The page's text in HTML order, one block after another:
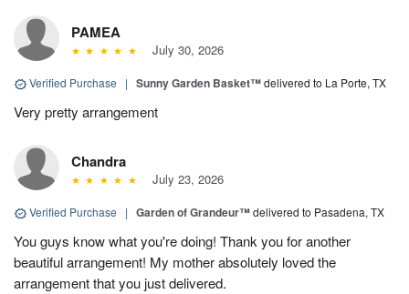
PAMEA
July 30, 2026
Verified Purchase | Sunny Garden Basket™delivered to La Porte, TX
Very pretty arrangement
Chandra
July 23, 2026
Verified Purchase | Garden of Grandeur™delivered to Pasadena, TX
You guys know what you're doing! Thank you for another
beautiful arrangement! My mother absolutely loved the
arrangement that you just delivered.